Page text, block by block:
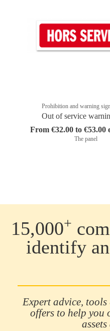
Prohibition and warning
Out of service
From €32.00 to €53.00
The panel
15,000+
identify
Expert advice,
offers to help you